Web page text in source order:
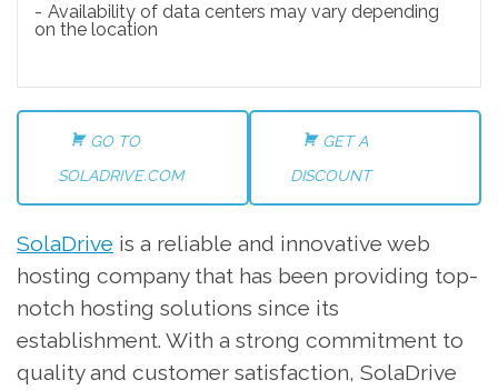
Availability of data centers may vary depending
on the location
GO TO
SOLADRIVE.COM
GET A
DISCOUNT
SolaDrive is a reliable and innovative web
hosting company that has been providing top-
notch hosting solutions since its
establishment. With a strong commitment to
quality and customer satisfaction, SolaDrive